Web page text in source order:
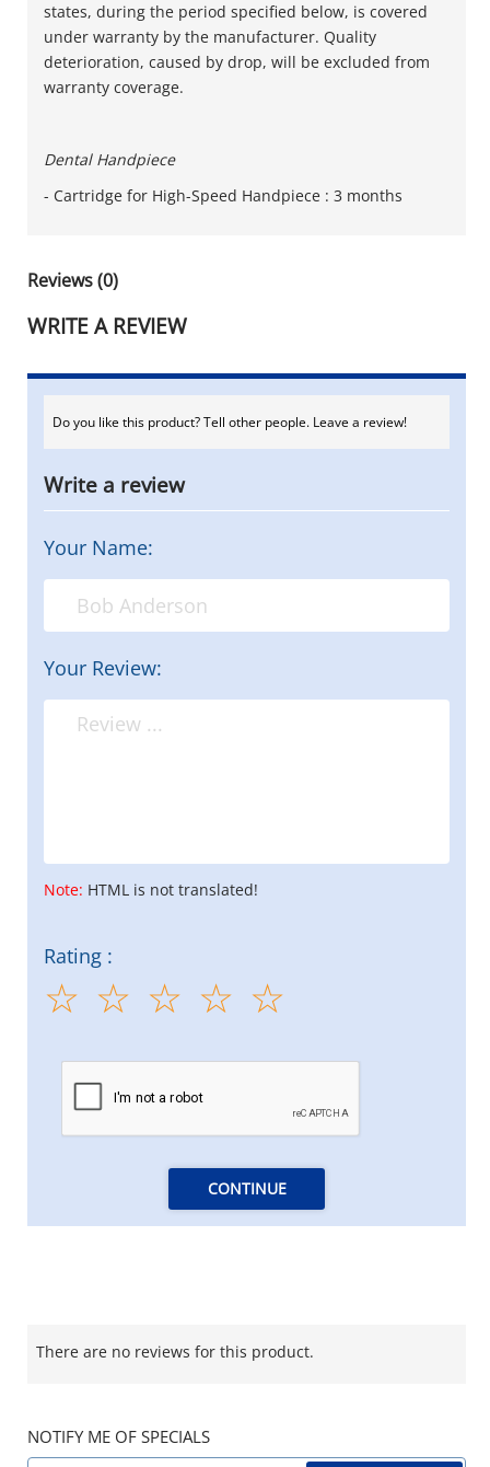
states, during the period specified below, is covered
under warranty by the manufacturer. Quality
deterioration, caused by drop, will be excluded from
warranty coverage.
Dental Handpiece
- Cartridge for High-Speed Handpiece : 3 months
Reviews (0)
WRITE A REVIEW
Do you like this product? Tell other people. Leave a review!
Write a review
Your Name:
Your Review:
Note: HTML is not translated!
Rating :
CONTINUE
There are no reviews for this product.
NOTIFY ME OF SPECIALS